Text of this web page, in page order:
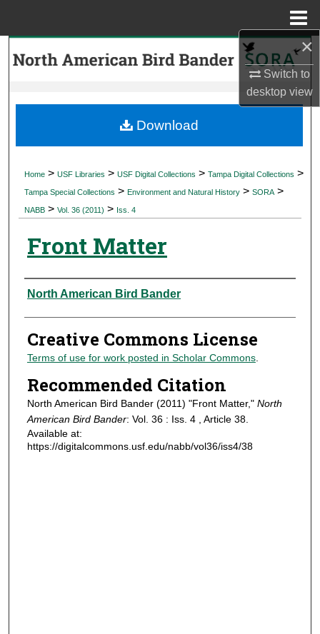
×
Switch to
desktopview
Search
My Account
Digital Commons Network™
Home > USF Libraries > USF Digital Collections > Tampa Digital Collections >
Tampa Special Collections > Environment and Natural History > SORA >
NABB > Vol. 36 (2011) > Iss. 4
Front Matter
Authors
North American Bird Bander
Creative Commons License
Terms of use for work posted in Scholar Commons.
Recommended Citation
North American Bird Bander (2011) "Front Matter," North
American Bird Bander: Vol. 36 : Iss. 4 , Article 38.
Available at:
https://digitalcommons.usf.edu/nabb/vol36/iss4/38
Download